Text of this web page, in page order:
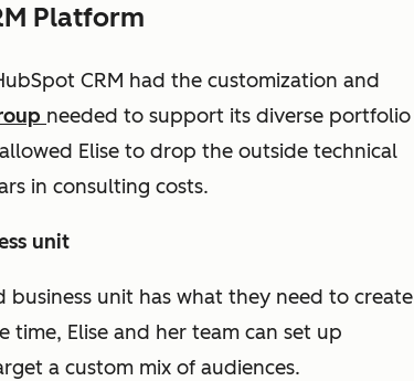
Platform
CRM had the customization and
needed to support its diverse portfolio
Elise to drop the outside technical
in consulting costs.
unit
unit has what they need to create
time, Elise and her team can set up
a custom mix of audiences.